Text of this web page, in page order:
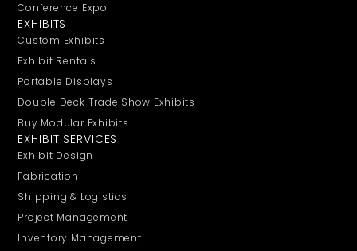
Conference Expo
EXHIBITS
Custom Exhibits
Exhibit Rentals
Portable Displays
Double Deck Trade Show Exhibits
Buy Modular Exhibits
EXHIBIT SERVICES
Exhibit Design
Fabrication
Shipping & Logistics
Project Management
Inventory Management